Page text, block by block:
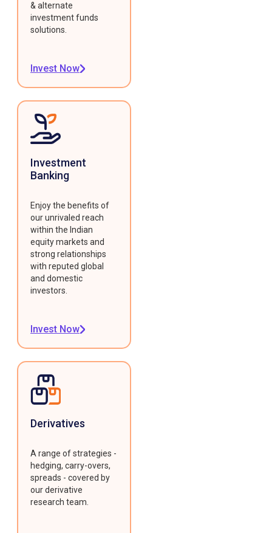
& alternate
investment funds
solutions.
Invest Now
Investment
Banking
Enjoy the benefits of
our unrivaled reach
within the Indian
equity markets and
strong relationships
with reputed global
and domestic
investors.
Invest Now
Derivatives
A range of strategies -
hedging, carry-overs,
spreads - covered by
our derivative
research team.